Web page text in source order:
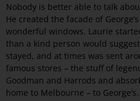
Nobody is better able to talk
He created the facade of
wonderful windows. Laurie
than a kind person would
stayed, and at times was sent
famous stores – the stuff of
Goodman and Harrods and
home to Melbourne – to